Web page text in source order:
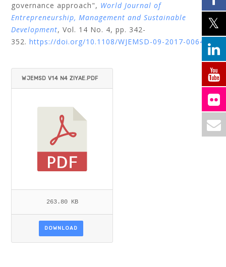
governance approach", World Journal of
Entrepreneurship, Management and Sustainable
Development, Vol. 14 No. 4, pp. 342-
352. https://doi.org/10.1108/WJEMSD-09-2017-0064
WJEMSD V14 N4 ZIYAE.PDF
263.80 KB
DOWNLOAD